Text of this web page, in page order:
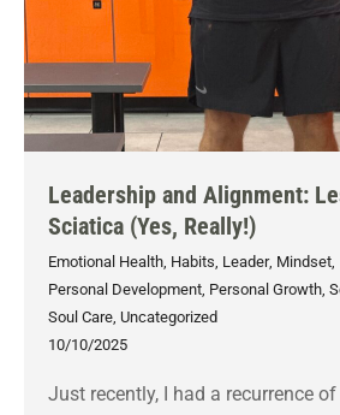
Leadership and Alignment:
Sciatica (Yes, Really!)
Emotional Health Habits Leader, Mindset
Personal Development Personal Growth
Soul Care Uncategorized
10/10/2025
Just recently, I had a recurrence